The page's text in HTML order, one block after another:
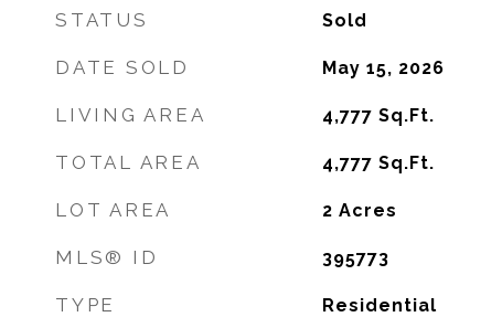
STATUS Sold
DATE SOLD May 15, 2026
LIVING AREA 4,777 Sq.Ft.
TOTAL AREA 4,777 Sq.Ft.
LOT AREA 2 Acres
MLS® ID 395773
TYPE Residential